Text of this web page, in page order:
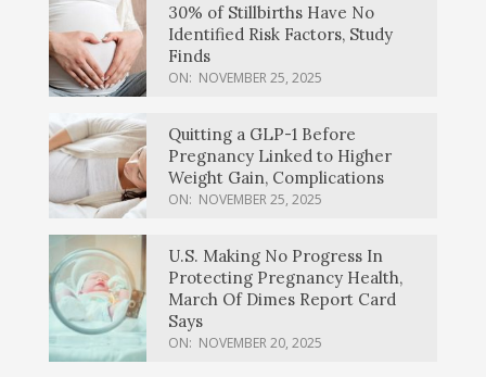
30% of Stillbirths Have No
Identified Risk Factors, Study
Finds
ON: NOVEMBER 25, 2025
Quitting a GLP-1 Before
Pregnancy Linked to Higher
Weight Gain, Complications
ON: NOVEMBER 25, 2025
U.S. Making No Progress In
Protecting Pregnancy Health,
March Of Dimes Report Card
Says
ON: NOVEMBER 20, 2025